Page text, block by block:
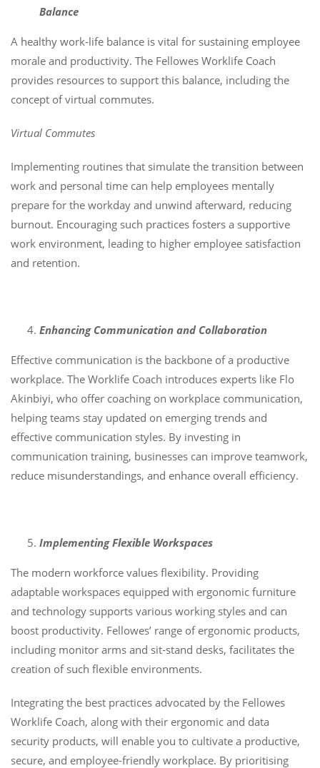
Balance
A healthy work-life balance is vital for sustaining employee
morale and productivity. The Fellowes Worklife Coach
provides resources to support this balance, including the
concept of virtual commutes.
Virtual Commutes
Implementing routines that simulate the transition between
work and personal time can help employees mentally
prepare for the workday and unwind afterward, reducing
burnout. Encouraging such practices fosters a supportive
work environment, leading to higher employee satisfaction
and retention.
Enhancing Communication and Collaboration
Effective communication is the backbone of a productive
workplace. The Worklife Coach introduces experts like Flo
Akinbiyi, who offer coaching on workplace communication,
helping teams stay updated on emerging trends and
effective communication styles. By investing in
communication training, businesses can improve teamwork,
reduce misunderstandings, and enhance overall efficiency.
Implementing Flexible Workspaces
The modern workforce values flexibility. Providing
adaptable workspaces equipped with ergonomic furniture
and technology supports various working styles and can
boost productivity. Fellowes’ range of ergonomic products,
including monitor arms and sit-stand desks, facilitates the
creation of such flexible environments.
Integrating the best practices advocated by the Fellowes
Worklife Coach, along with their ergonomic and data
security products, will enable you to cultivate a productive,
secure, and employee-friendly workplace. By prioritising